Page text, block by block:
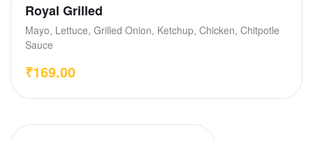
Royal Grilled
Mayo, Lettuce, Grilled Onion, Ketchup, Chicken, Chitpotle
Sauce
₹169.00